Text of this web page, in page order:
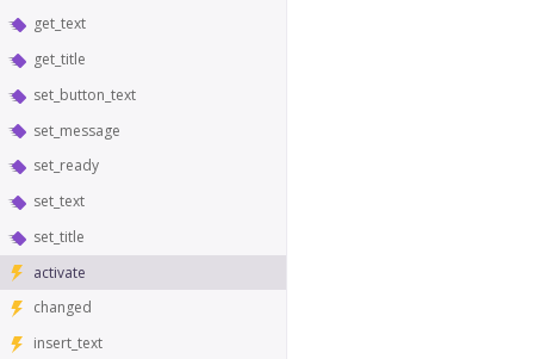
get_text
get_title
set_button_text
set_message
set_ready
set_text
set_title
activate
changed
insert_text